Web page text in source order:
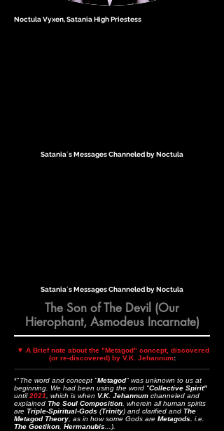
Noctula Vyxen, Satania High Priestess
Satania´s Messages Channeled by Noctula
Satania´s Messages Channeled by Noctula
The Son of The Devil (Our
Hierophant, Asmodeus Incarnate)
▼ A Brief note about the "Metagod" concept, discovered
(or re-discovered) by V.K. Jehannum:
*"The word and concept "Metagod" was unknown to us at
beginning. We had been using the word "Collective Spirit"
until2021 , which is when V.K. Jehannum channeled and
explained The Soul Composition , wherein all human spirits
are Triple-Spiritual-Gods (Trinity) and clarified and The
Metagod Theory , as in how some Gods are Metagods.
i.e.
The Goetikon Hermanubis ...).